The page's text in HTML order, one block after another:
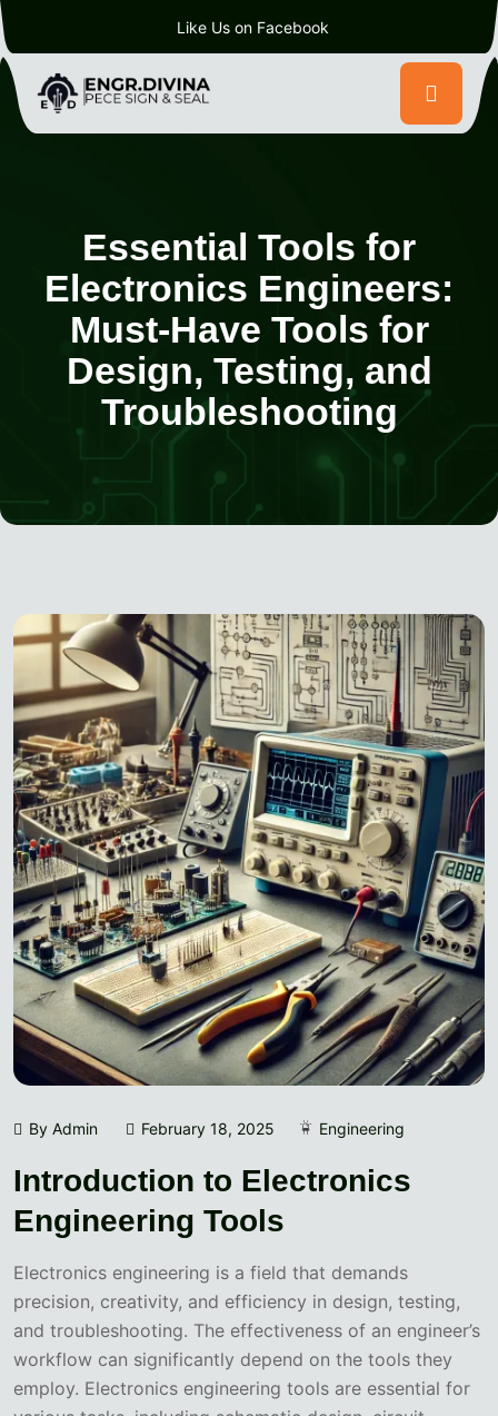
Like Us on Facebook
Essential Tools for
Electronics Engineers:
Must-Have Tools for
Design, Testing, and
Troubleshooting
By Admin February 18, 2025 Engineering
Introduction to Electronics
Engineering Tools
Electronics engineering is a field that demands
precision, creativity, and efficiency in design, testing,
and troubleshooting. The effectiveness of an engineer’s
workflow can significantly depend on the tools they
employ. Electronics engineering tools are essential for